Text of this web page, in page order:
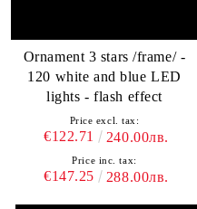
Ornament 3 stars /frame/ -
120 white and blue LED
lights - flash effect
Price excl. tax:
€122.71 240.00лв.
Price inc. tax:
€147.25 288.00лв.